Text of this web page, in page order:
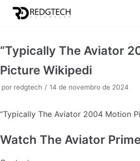
Pular
conteúdo
“Typically The Aviator
Picture Wikipedi
por redgtech 14 de novembro de 2024
“Typically The Aviator 2004 Motion
Watch The Aviator